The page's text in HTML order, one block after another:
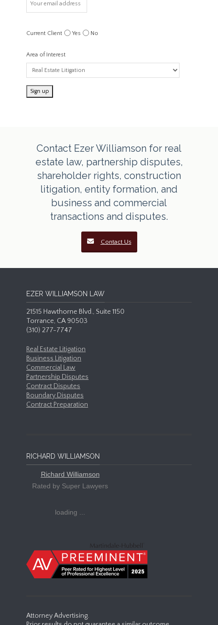
Current Client Yes No
Area of Interest
Contact Ezer Williamson for real
estate law, partnership disputes,
shareholder rights, construction
litigation, entity formation, and
business and commercial
transactions and disputes.
Contact Us
EZER WILLIAMSON LAW
21515 Hawthorne Blvd., Suite 1150
Torrance, CA 90503
(310) 277-7747
Real Estate Litigation
Business Litigation
Commercial Law
Partnership Disputes
Contract Disputes
Boundary Disputes
Contract Preparation
RICHARD WILLIAMSON
Richard Williamson
Rated by Super Lawyers
loading ...
Attorney Advertising.